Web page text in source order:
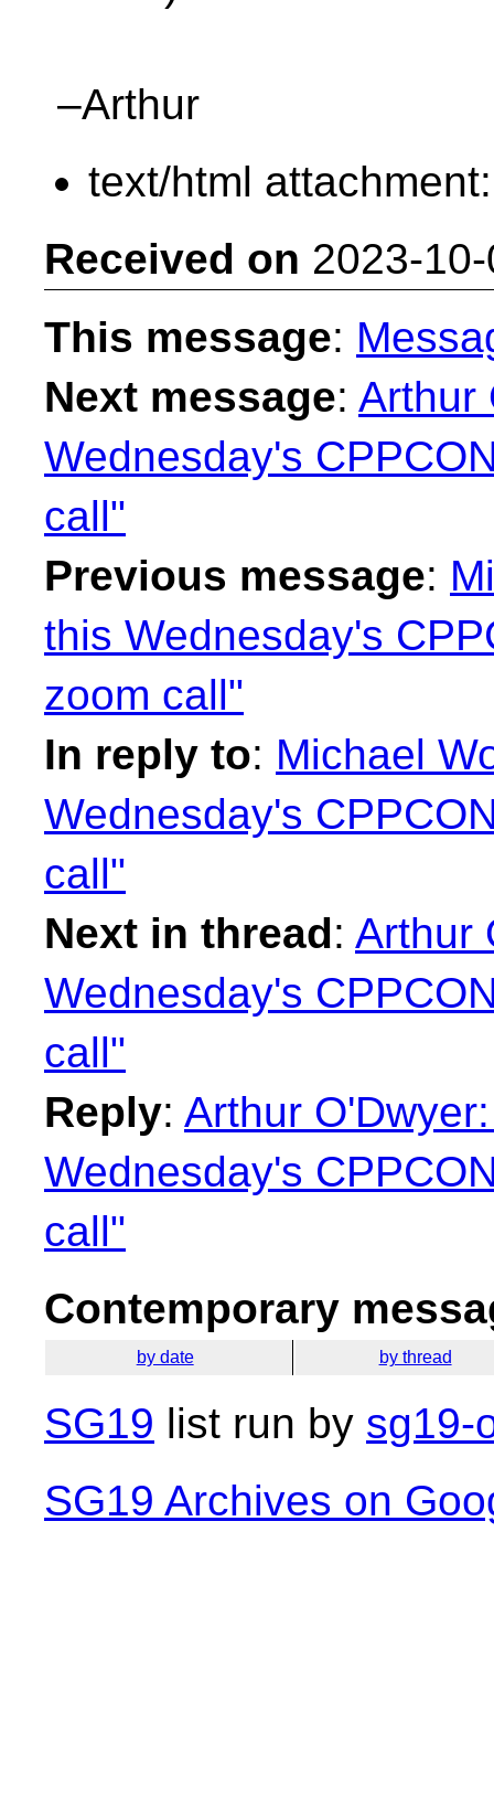
–Arthur
text/html
Received on 2023-
This message:
Next message: Arthur
Wednesday's
call"
Previous message:
this Wednesday's
zoom call"
In reply to: Michael
Wednesday's
call"
Next in thread: Arthur
Wednesday's
call"
Reply: Arthur
Wednesday's
call"
Contemporary
by date by thread
SG19 list run by sg19-
SG19 Archives on